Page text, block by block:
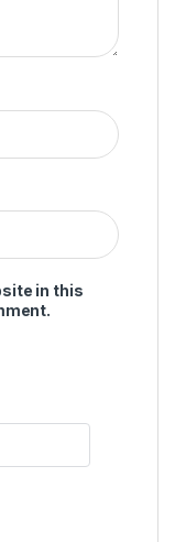
in this